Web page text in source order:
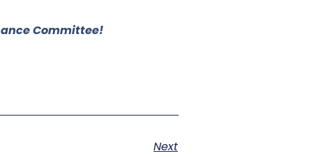
Committee!
Next